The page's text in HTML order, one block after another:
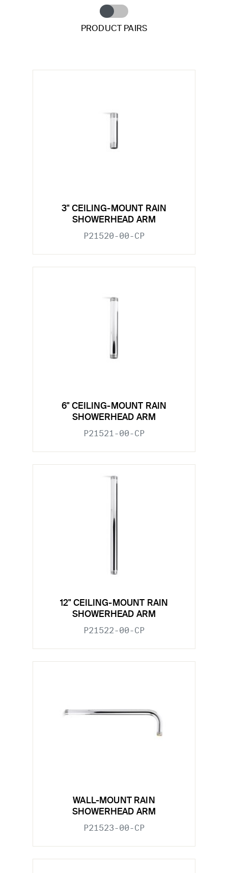
PRODUCT PAIRS
3" CEILING-MOUNT RAIN
SHOWERHEAD ARM
P21520-00-CP
6" CEILING-MOUNT RAIN
SHOWERHEAD ARM
P21521-00-CP
12" CEILING-MOUNT RAIN
SHOWERHEAD ARM
P21522-00-CP
WALL-MOUNT RAIN
SHOWERHEAD ARM
P21523-00-CP